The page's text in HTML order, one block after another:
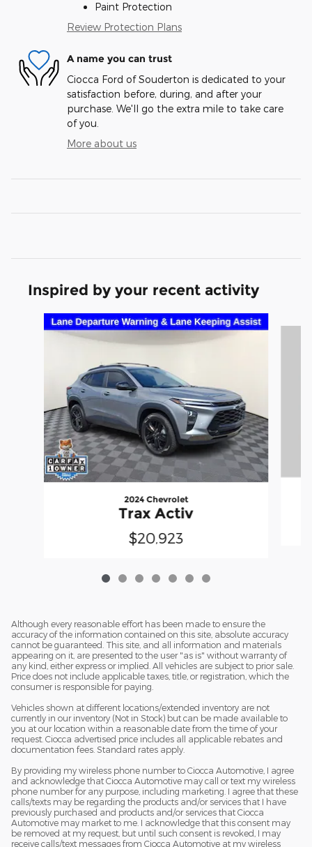
Paint Protection
Review Protection Plans
A name you can trust
Ciocca Ford of Souderton is dedicated to your
satisfaction before, during, and after your
purchase. We'll go the extra mile to take care
of you.
More about us
Inspired by your recent activity
Slide 1 of 7
2024 Chevrolet
Trax Activ
$20,923
Although every reasonable effort has been made to ensure the
accuracy of the information contained on this site, absolute accuracy
cannot be guaranteed. This site, and all information and materials
appearing on it, are presented to the user "as is" without warranty of
any kind, either express or implied. All vehicles are subject to prior sale.
Price does not include applicable taxes, title, or registration, which the
consumer is responsible for paying.
Vehicles shown at different locations/extended inventory are not
currently in our inventory (Not in Stock) but can be made available to
you at our location within a reasonable date from the time of your
request. Ciocca advertised price includes all applicable rebates and
documentation fees. Standard rates apply.
By providing my wireless phone number to Ciocca Automotive, I agree
and acknowledge that Ciocca Automotive may call or text my wireless
phone number for any purpose, including marketing. I agree that these
calls/texts may be regarding the products and/or services that I have
previously purchased and products and/or services that Ciocca
Automotive may market to me. I acknowledge that this consent may
be removed at my request, but until such consent is revoked, I may
receive calls/text messages from Ciocca Automotive at my wireless